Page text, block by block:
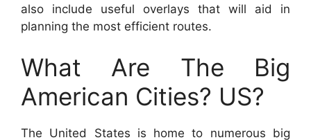
also include useful overlays that will aid in
planning the most efficient routes.
What Are The Big
American Cities? US?
The United States is home to numerous big